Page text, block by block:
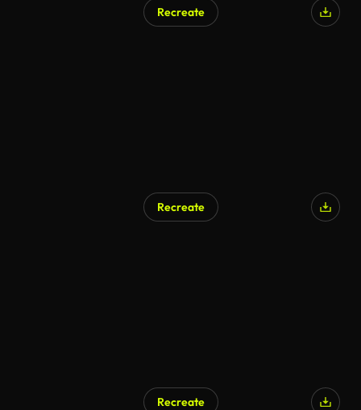
Recreate
Recreate
Recreate